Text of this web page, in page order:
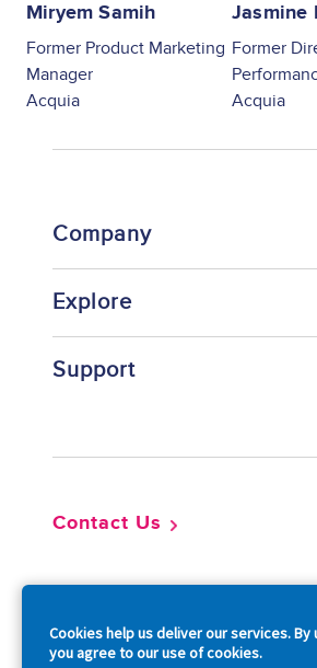
Cookies help us deliver our services.
you agree to our use of cookies.
Miryem Samih
Former Product Marketing
Manager
Acquia
Jasmine
Former
Acquia
Company
Explore
Support
Contact Us